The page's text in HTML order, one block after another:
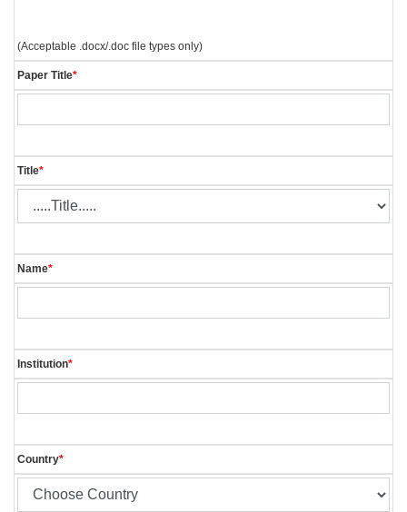
(Acceptable .docx/.doc file types only)
Paper Title*
Title*
Name*
Institution*
Country*